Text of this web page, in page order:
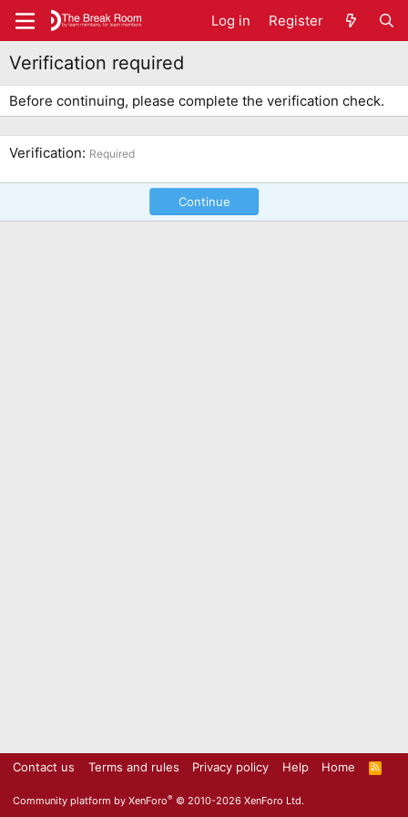
Log in Register
Verification required
Before continuing, please complete the verification check.
Verification Required
Continue
Contact us Terms and rules Privacy policy Help Home
R
S
Community platform by XenForo® © 2010-2026 XenForo Ltd.